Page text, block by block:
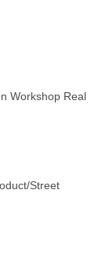
Workshop Real
Street